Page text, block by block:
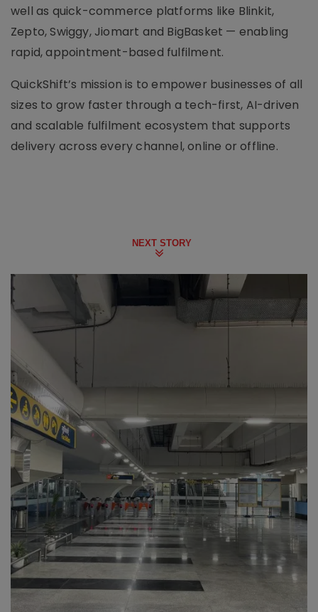
well as quick-commerce platforms like Blinkit,
Zepto, Swiggy, Jiomart and BigBasket — enabling
rapid, appointment-based fulfilment.
QuickShift’s mission is to empower businesses of all
sizes to grow faster through a tech-first, AI-driven
and scalable fulfilment ecosystem that supports
delivery across every channel, online or offline.
NEXT STORY